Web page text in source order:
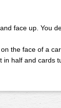
face up. You
the face of a
half and